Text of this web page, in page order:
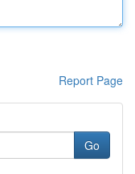
Report Page
Go